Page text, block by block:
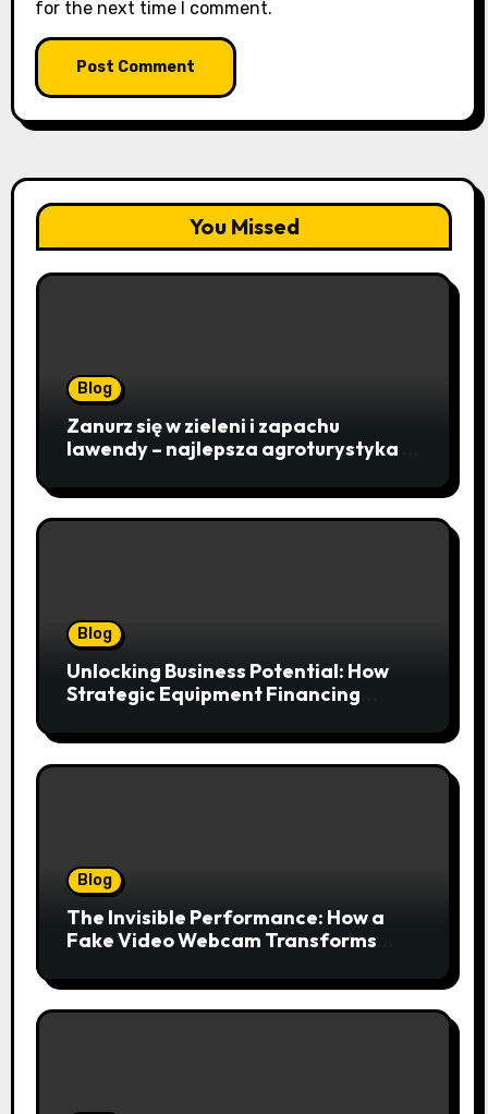
for the next time I comment.
You Missed
Blog
Zanurz się w zieleni i zapachu
lawendy – najlepsza agroturystyka w
beskidzkiego raju
Blog
Unlocking Business Potential: How
Strategic Equipment Financing
Blog
The Invisible Performance: How a
Fake Video Webcam Transforms